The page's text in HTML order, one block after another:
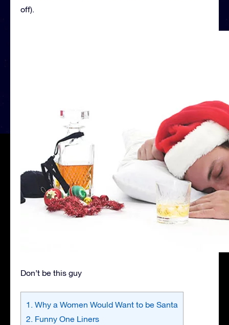
off).
Don’t be this guy
1. Why a Women Would Want to be Santa
2. Funny One Liners